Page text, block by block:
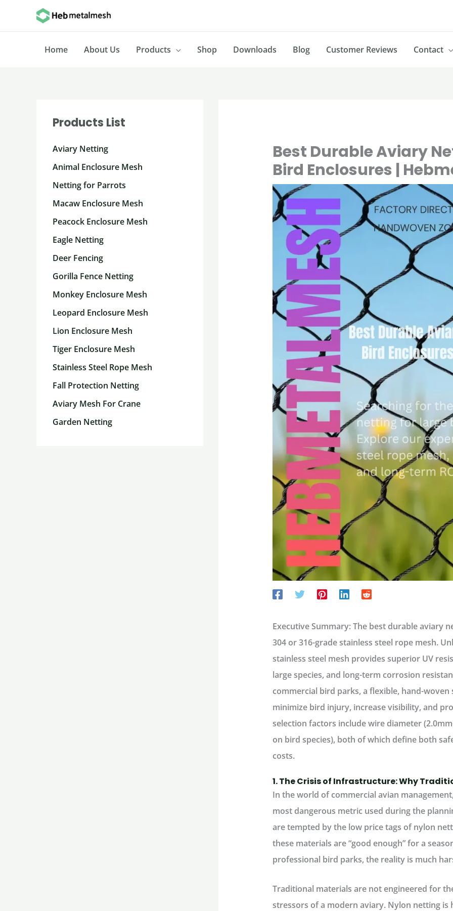
Home
About Us Products Shop Downloads Blog Customer Reviews Contact
Products List
Aviary Netting
Animal Enclosure Mesh
Netting for Parrots
Macaw Enclosure Mesh
Peacock Enclosure Mesh
Eagle Netting
Deer Fencing
Gorilla Fence Netting
Monkey Enclosure Mesh
Leopard Enclosure Mesh
Lion Enclosure Mesh
Tiger Enclosure Mesh
Stainless Steel Rope Mesh
Fall Protection Netting
Aviary Mesh For Crane
Garden Netting
Best Durable Aviary
Bird Enclosures |
Executive Summary:The best durable aviary
304 or 316-grade stainless steel rope mesh.
stainless steel mesh provides superior UV
large species, and long-term corrosion
commercial bird parks, a flexible, hand-
minimize bird injury, increase visibility, and
selection factors include wire diameter
on bird species), both of which define both
costs.
1. The Crisis of Infrastructure: Why
In the world of commercial avian
most dangerous metric used during the
are tempted by the low price tags of nylon
these materials are “good enough” for a
professional bird parks, the reality is much
Traditional materials are not engineered for
stressors of a modern aviary. Nylon netting is